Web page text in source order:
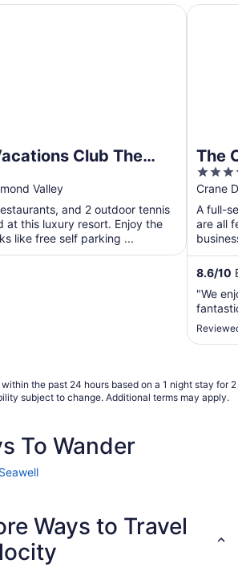
Club The
Valley
and 2 outdoor tennis
at this luxury resort. Enjoy the
like free self parking ...
Club The Crane Barbados
The
4.5
out
of
5
Crane
A full-
are all
8.6/10
"We
The
the past 24 hours based on a 1 night stay for 2
subject to change. Additional terms may apply.
To Wander
Ways to Travel